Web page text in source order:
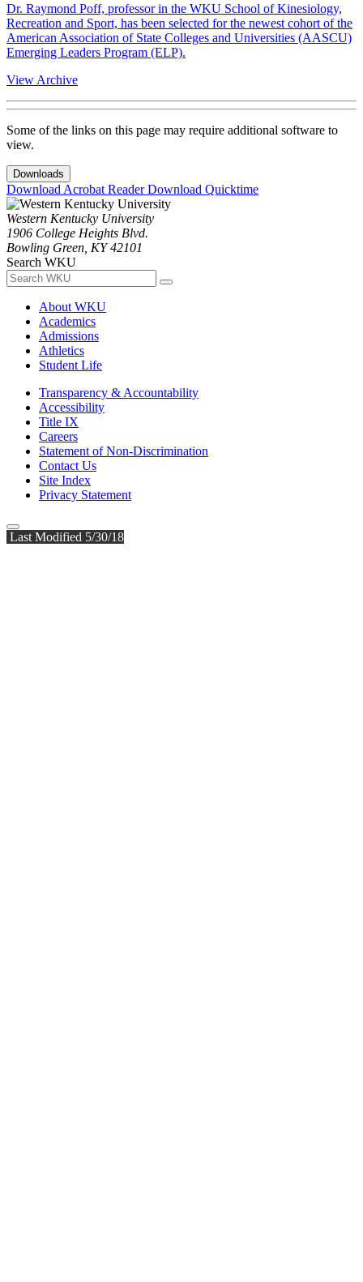
Dr. Raymond Poff, professor in the WKU School of Kinesiology,
Recreation and Sport, has been selected for the newest cohort of the
American Association of State Colleges and Universities (AASCU)
Emerging Leaders Program (ELP).
View Archive
Some of the links on this page may require additional software to
view.
Downloads
Download Acrobat ReaderDownload Quicktime
Western Kentucky University
1906 College Heights Blvd.
Bowling Green, KY 42101
Search WKU
About WKU
Academics
Admissions
Athletics
Student Life
Transparency & Accountability
Accessibility
Title IX
Careers
Statement of Non-Discrimination
Contact Us
Site Index
Privacy Statement
Last Modified 5/30/18